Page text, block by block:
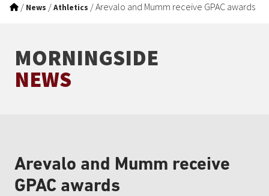
/ News /Athletics /Arevalo and Mumm receive GPAC awards
MORNINGSIDE
NEWS
Arevalo and Mumm receive
GPAC awards